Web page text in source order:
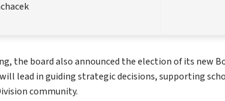
the board also announced the election of its new
lead in guiding strategic decisions, supporting
community.